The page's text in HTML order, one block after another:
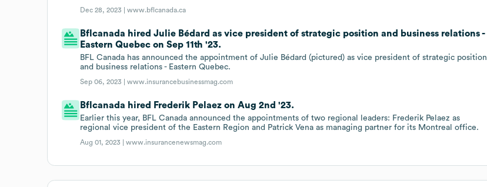
Dec 28, 2023 |www.bflcanada.ca
Bflcanada hired Julie Bédard as vice president of strategic position and business relations -
Eastern Quebec on Sep 11th '23.
BFL Canada has announced the appointment of Julie Bédard (pictured) as vice president of strategic position
and business relations - Eastern Quebec.
Sep 06, 2023 |www.insurancebusinessmag.com
Bflcanada hired Frederik Pelaez on Aug 2nd '23.
Earlier this year, BFL Canada announced the appointments of two regional leaders: Frederik Pelaez as
regional vice president of the Eastern Region and Patrick Vena as managing partner for its Montreal office.
Aug 01, 2023 |www.insurancenewsmag.com